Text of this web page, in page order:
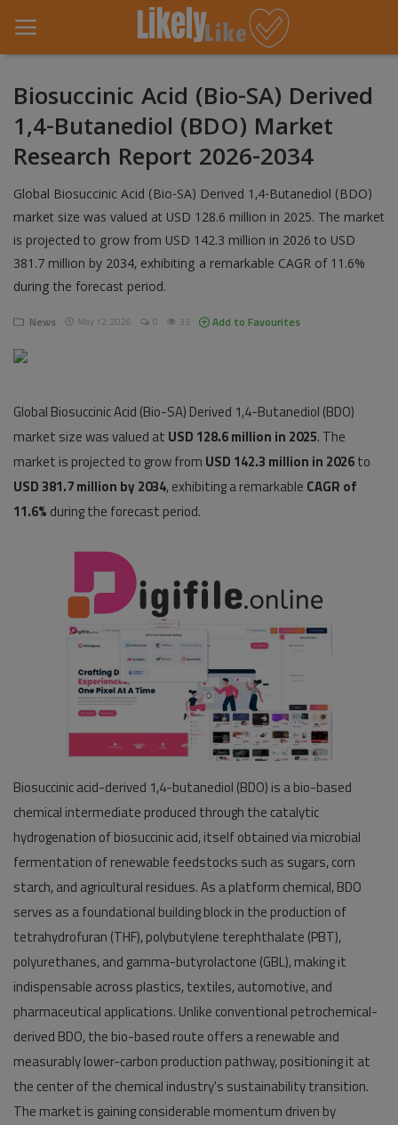
Home
About Us
Entertainment
Fashion
Games
Life Style
Pages
Gallery
Biosuccinic Acid (Bio-SA) Derived
1,4-Butanediol (BDO) Market
Research Report 2026-2034
Global Biosuccinic Acid (Bio-SA) Derived 1,4-Butanediol (BDO)
market size was valued at USD 128.6 million in 2025. The market
is projected to grow from USD 142.3 million in 2026 to USD
381.7 million by 2034, exhibiting a remarkable CAGR of 11.6%
during the forecast period.
News May 12, 2026 0 33 Add to Favourites
Global Biosuccinic Acid (Bio-SA) Derived 1,4-Butanediol (BDO)
market size was valued at USD 128.6 million in 2025. The
market is projected to grow from USD 142.3 million in 2026to
USD 381.7 million by 2034, exhibiting a remarkable CAGR of
11.6% during the forecast period.
Biosuccinic acid-derived 1,4-butanediol (BDO) is a bio-based
chemical intermediate produced through the catalytic
hydrogenation of biosuccinic acid, itself obtained via microbial
fermentation of renewable feedstocks such as sugars, corn
starch, and agricultural residues. As a platform chemical, BDO
serves as a foundational building block in the production of
tetrahydrofuran (THF), polybutylene terephthalate (PBT),
polyurethanes, and gamma-butyrolactone (GBL), making it
indispensable across plastics, textiles, automotive, and
pharmaceutical applications. Unlike conventional petrochemical-
derived BDO, the bio-based route offers a renewable and
measurably lower-carbon production pathway, positioning it at
the center of the chemical industry's sustainability transition.
The market is gaining considerable momentum driven by